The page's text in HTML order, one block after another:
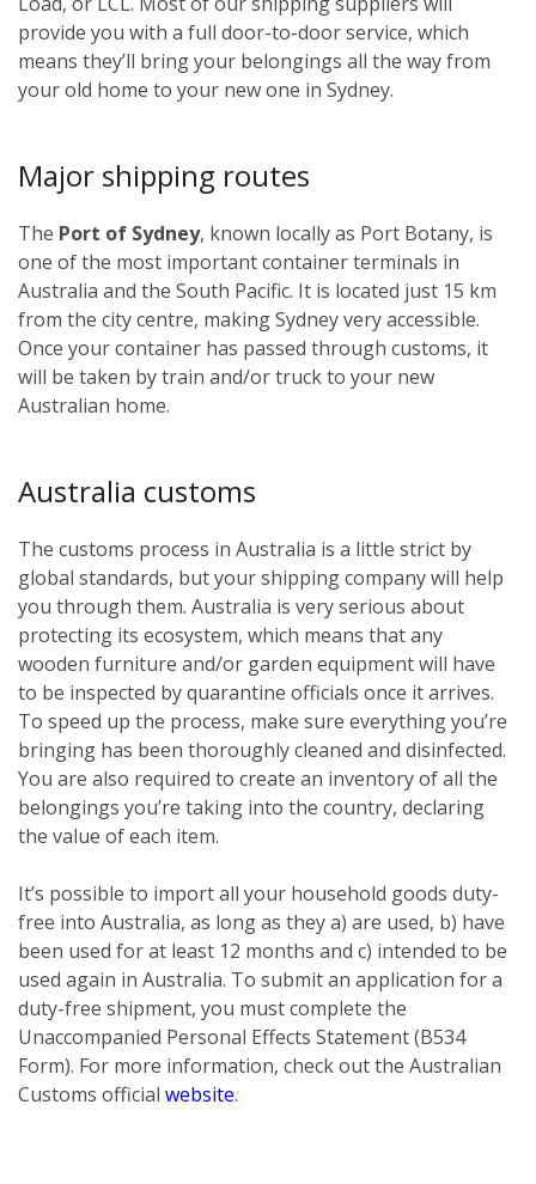
provide you with a full door-to-door service, which
means they’ll bring your belongings all the way from
your old home to your new one in Sydney.
Major shipping routes
The Port of Sydney, known locally as Port Botany, is
one of the most important container terminals in
Australia and the South Pacific. It is located just 15 km
from the city centre, making Sydney very accessible.
Once your container has passed through customs, it
will be taken by train and/or truck to your new
Australian home.
Australia customs
The customs process in Australia is a little strict by
global standards, but your shipping company will help
you through them. Australia is very serious about
protecting its ecosystem, which means that any
wooden furniture and/or garden equipment will have
to be inspected by quarantine officials once it arrives.
To speed up the process, make sure everything you’re
bringing has been thoroughly cleaned and disinfected.
You are also required to create an inventory of all the
belongings you’re taking into the country, declaring
the value of each item.
It’s possible to import all your household goods duty-
free into Australia, as long as they a) are used, b) have
been used for at least 12 months and c) intended to be
used again in Australia. To submit an application for a
duty-free shipment, you must complete the
Unaccompanied Personal Effects Statement (B534
Form). For more information, check out the Australian
Customs official website.